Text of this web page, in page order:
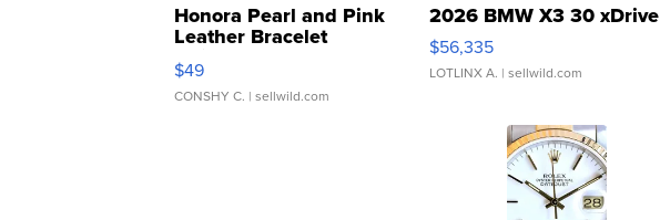
Honora Pearl and Pink
Leather Bracelet
Adjustable Buckle Clo...
$49
CONSHY C. | sellwild.com
2026 BMW X3 30 xDrive
$56,335
LOTLINX A. | sellwild.com